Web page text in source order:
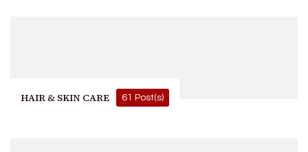
HAIR & SKIN CARE 61 Post(s)